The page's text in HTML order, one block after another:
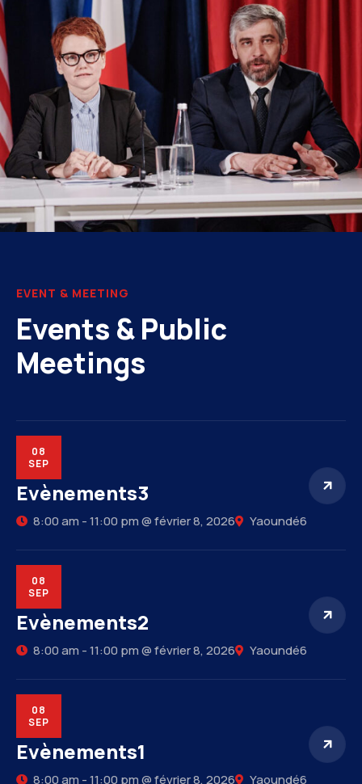
EVENT & MEETING
Events & Public
Meetings
08
SEP
Evènements3
8:00 am - 11:00 pm @ février 8, 2026 Yaoundé6
08
SEP
Evènements2
8:00 am - 11:00 pm @ février 8, 2026 Yaoundé6
08
SEP
Evènements1
8:00 am - 11:00 pm @ février 8, 2026 Yaoundé6